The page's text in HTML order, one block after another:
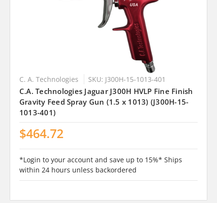
C. A. Technologies SKU: J300H-15-1013-401
C.A. Technologies Jaguar J300H HVLP Fine Finish
Gravity Feed Spray Gun (1.5 x 1013) (J300H-15-
1013-401)
$464.72
*Login to your account and save up to 15%* Ships
within 24 hours unless backordered